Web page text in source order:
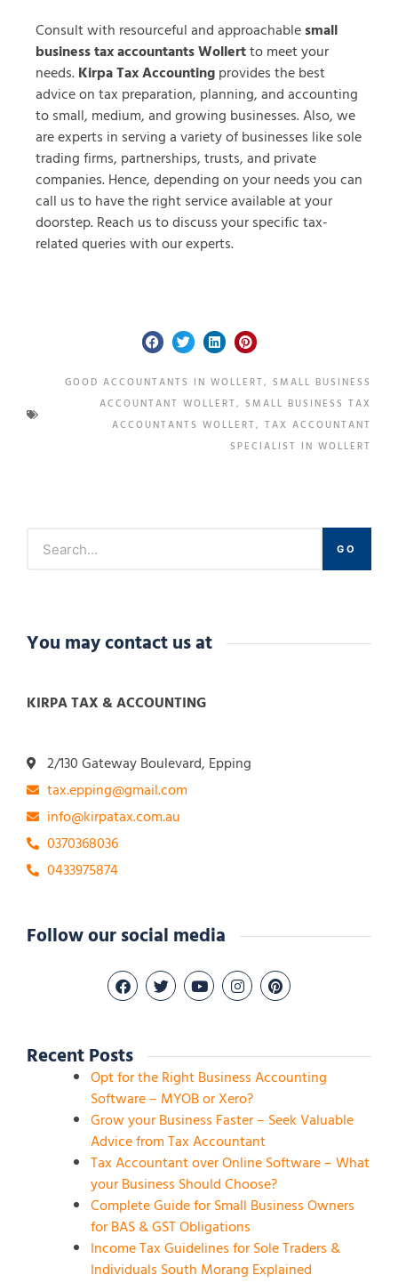
GO
You may contact us at
KIRPA TAX & ACCOUNTING
2/130 Gateway Boulevard, Epping
tax.epping@gmail.com
info@kirpatax.com.au
0370368036
0433975874
Follow our social media
Recent Posts
Opt for the Right Business Accounting
Software – MYOB or Xero?
Grow your Business Faster – Seek Valuable
Advice from Tax Accountant
Tax Accountant over Online Software – What
your Business Should Choose?
Complete Guide for Small Business Owners
for BAS & GST Obligations
Income Tax Guidelines for Sole Traders &
Individuals South Morang Explained
Consult with resourceful and approachablesmall
business tax accountants Wollertto meet your
needs.Kirpa Tax Accountingprovides the best
advice on tax preparation, planning, and accounting
to small, medium, and growing businesses. Also, we
are experts in serving a variety of businesses like sole
trading firms, partnerships, trusts, and private
companies. Hence, depending on your needs you can
call us to have the right service available at your
doorstep. Reach us to discuss your specific tax-
related queries with our experts.
GOOD ACCOUNTANTS IN WOLLERT, SMALL BUSINESS
ACCOUNTANT WOLLERT, SMALL BUSINESS TAX
ACCOUNTANTS WOLLERT, TAX ACCOUNTANT
SPECIALIST IN WOLLERT